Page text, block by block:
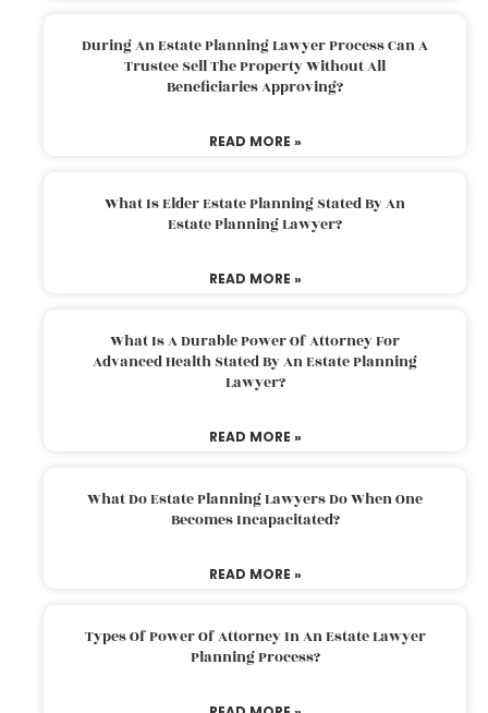
During An Estate Planning Lawyer Process Can A
Trustee Sell The Property Without All
Beneficiaries Approving?
READ MORE »
What Is Elder Estate Planning Stated By An
Estate Planning Lawyer?
READ MORE »
What Is A Durable Power Of Attorney For
Advanced Health Stated By An Estate Planning
Lawyer?
READ MORE »
What Do Estate Planning Lawyers Do When One
Becomes Incapacitated?
READ MORE »
Types Of Power Of Attorney In An Estate Lawyer
Planning Process?